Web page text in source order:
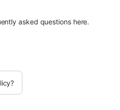
asked questions here.